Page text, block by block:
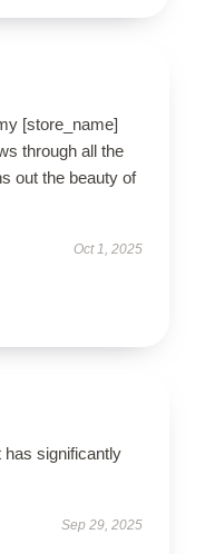
[store_name]
through all the
out the beauty of
Oct 1, 2025
significantly
Sep 29, 2025